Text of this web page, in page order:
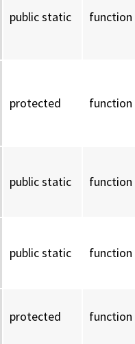
public static function
protected function
public static function
public static function
protected function